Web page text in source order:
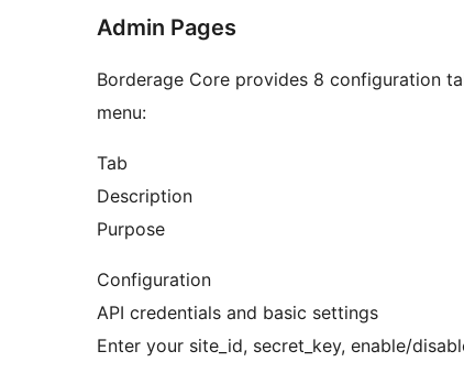
Admin Pages
Borderage Core provides 8 configuration
menu:
Tab
Description
Purpose
Configuration
API credentials and basic settings
Enter your site_id, secret_key, enable/